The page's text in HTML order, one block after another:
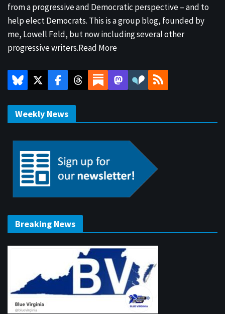
from a progressive and Democratic perspective – and to
help elect Democrats. This is a group blog, founded by
me, Lowell Feld, but now including several other
progressive writers.Read More
Weekly News
Breaking News